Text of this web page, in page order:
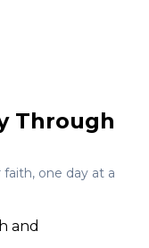
Through
one day at a
and